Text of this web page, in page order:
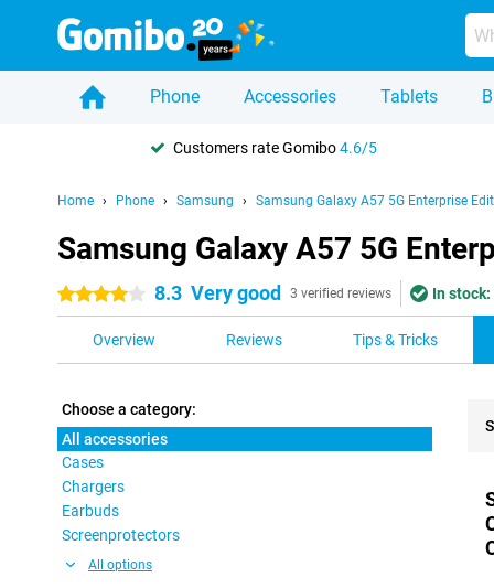
Phone Accessories Tablets
Customers rate Gomibo4.6/5
Home Phone Samsung Samsung Galaxy A57 5G Enterprise
Samsung Galaxy A57 5G
4 stars 8.3 Very good 3 verified reviews In stock:
Overview Reviews Tips & Tricks
Choose a category:
All accessories
Cases
Chargers
Earbuds
Screenprotectors
All options